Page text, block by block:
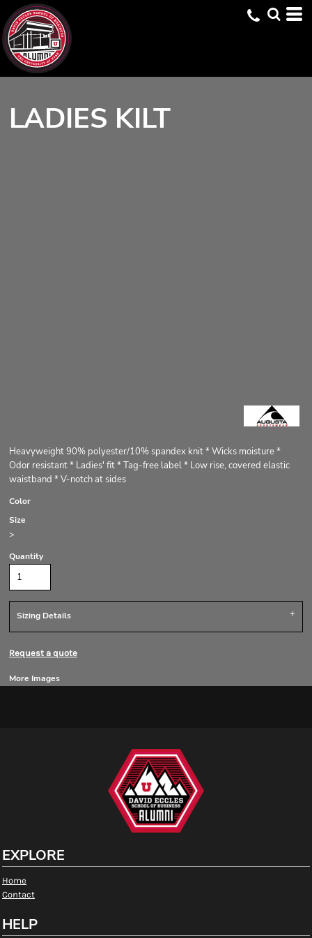
LADIES KILT
Heavyweight 90% polyester/10% spandex knit * Wicks moisture *
Odor resistant * Ladies' fit * Tag-free label * Low rise, covered elastic
waistband * V-notch at sides
Color
Size
>
Quantity
Sizing Details
Request a quote
More Images
EXPLORE
Home
Contact
HELP